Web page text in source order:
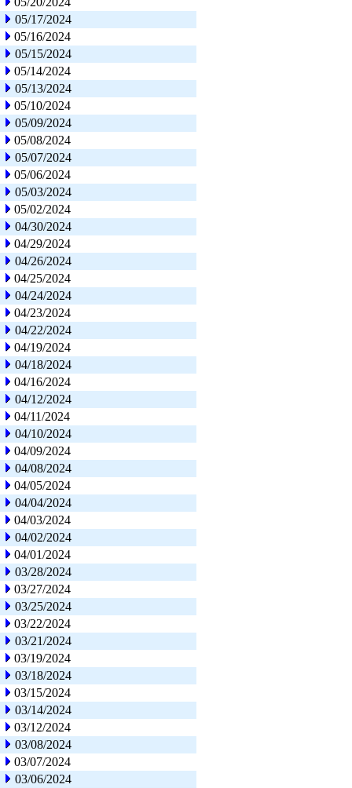
05/17/2024
05/16/2024
05/15/2024
05/14/2024
05/13/2024
05/10/2024
05/09/2024
05/08/2024
05/07/2024
05/06/2024
05/03/2024
05/02/2024
04/30/2024
04/29/2024
04/26/2024
04/25/2024
04/24/2024
04/23/2024
04/22/2024
04/19/2024
04/18/2024
04/16/2024
04/12/2024
04/11/2024
04/10/2024
04/09/2024
04/08/2024
04/05/2024
04/04/2024
04/03/2024
04/02/2024
04/01/2024
03/28/2024
03/27/2024
03/25/2024
03/22/2024
03/21/2024
03/19/2024
03/18/2024
03/15/2024
03/14/2024
03/12/2024
03/08/2024
03/07/2024
03/06/2024